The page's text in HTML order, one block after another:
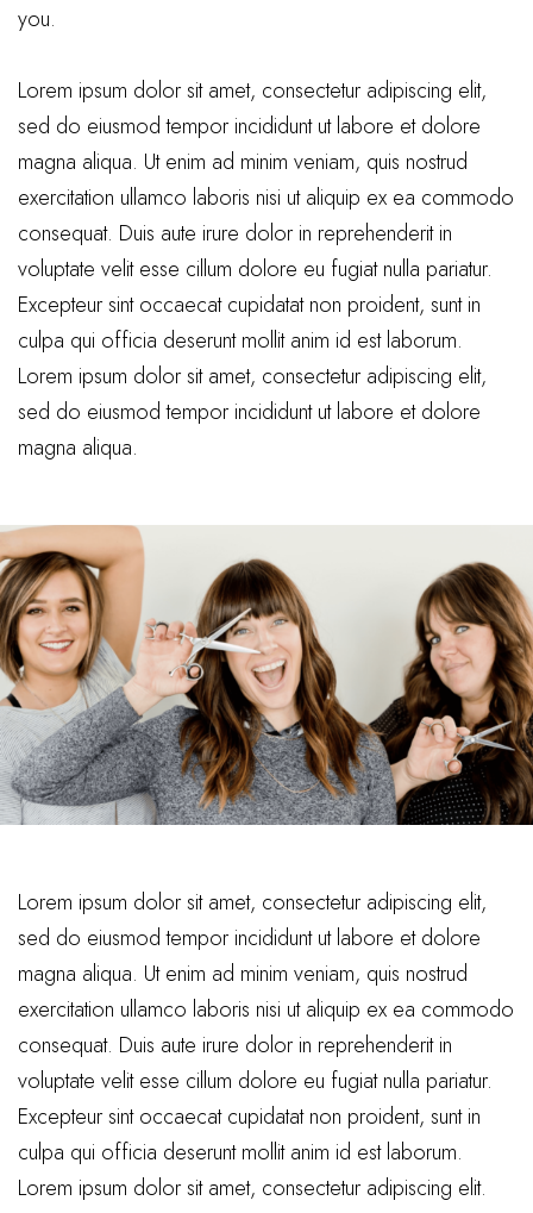
you.
Lorem ipsum dolor sit amet, consectetur adipiscing elit,
sed do eiusmod tempor incididunt ut labore et dolore
magna aliqua. Ut enim ad minim veniam, quis nostrud
exercitation ullamco laboris nisi ut aliquip ex ea commodo
consequat. Duis aute irure dolor in reprehenderit in
voluptate velit esse cillum dolore eu fugiat nulla pariatur.
Excepteur sint occaecat cupidatat non proident, sunt in
culpa qui officia deserunt mollit anim id est laborum.
Lorem ipsum dolor sit amet, consectetur adipiscing elit,
sed do eiusmod tempor incididunt ut labore et dolore
magna aliqua.
Lorem ipsum dolor sit amet, consectetur adipiscing elit,
sed do eiusmod tempor incididunt ut labore et dolore
magna aliqua. Ut enim ad minim veniam, quis nostrud
exercitation ullamco laboris nisi ut aliquip ex ea commodo
consequat. Duis aute irure dolor in reprehenderit in
voluptate velit esse cillum dolore eu fugiat nulla pariatur.
Excepteur sint occaecat cupidatat non proident, sunt in
culpa qui officia deserunt mollit anim id est laborum.
Lorem ipsum dolor sit amet, consectetur adipiscing elit.